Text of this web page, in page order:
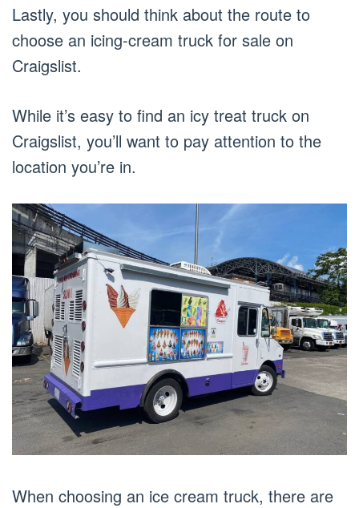
Lastly, you should think about the route to
choose an icing-cream truck for sale on
Craigslist.
While it’s easy to find an icy treat truck on
Craigslist, you’ll want to pay attention to the
location you’re in.
When choosing an ice cream truck, there are